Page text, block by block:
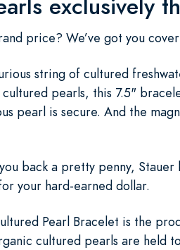
price? We’ve got you
string of cultured
pearls, this 7.5"
pearl is secure. And the
back a pretty penny, Stauer
your hard-earned dollar.
Pearl Bracelet is the
cultured pearls are held